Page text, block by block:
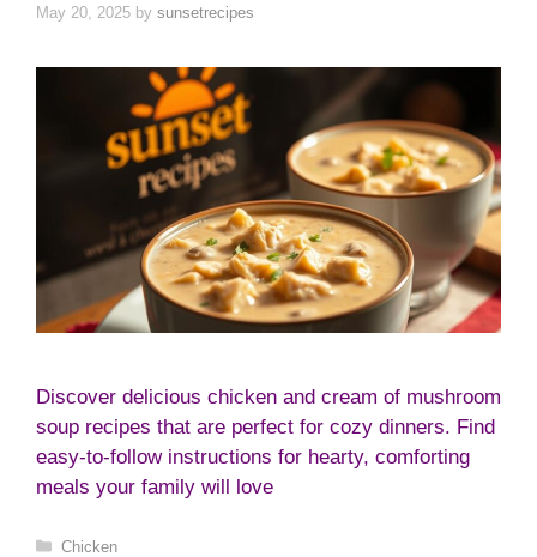
May 20, 2025 by sunsetrecipes
Discover delicious chicken and cream of mushroom
soup recipes that are perfect for cozy dinners. Find
easy-to-follow instructions for hearty, comforting
meals your family will love
Categories
Chicken